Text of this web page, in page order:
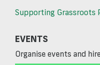
Supporting Grassroots
EVENTS
Organise events and